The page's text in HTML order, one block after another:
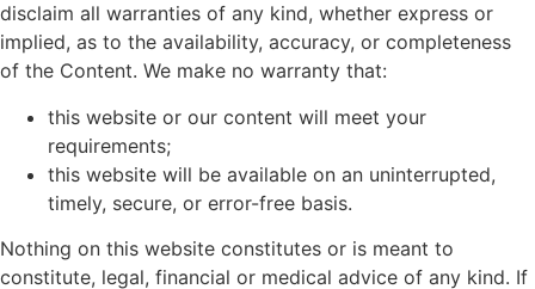
disclaim all warranties of any kind, whether express or
implied, as to the availability, accuracy, or completeness
of the Content. We make no warranty that:
this website or our content will meet your
requirements;
this website will be available on an uninterrupted,
timely, secure, or error-free basis.
Nothing on this website constitutes or is meant to
constitute, legal, financial or medical advice of any kind. If